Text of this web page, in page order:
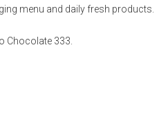
menu and daily fresh products.
Chocolate 333.